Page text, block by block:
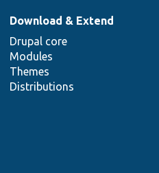
Download & Extend
Drupal core
Modules
Themes
Distributions